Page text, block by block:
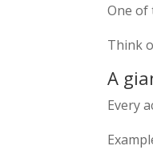
One of
Think
A
Every